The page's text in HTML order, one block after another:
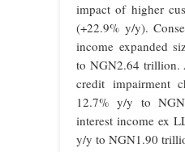
impact of higher
(+22.9% y/y).
income expanded
to NGN2.64 trillion.
credit impairment
12.7% y/y to
interest income ex
y/y to NGN1.90